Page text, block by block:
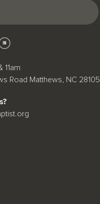
11am
Road Matthews, NC 28105